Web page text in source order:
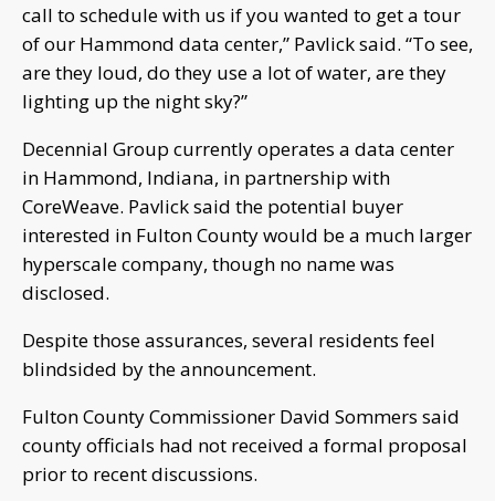
call to schedule with us if you wanted to get a tour
of our Hammond data center,” Pavlick said. “To see,
are they loud, do they use a lot of water, are they
lighting up the night sky?”
Decennial Group currently operates a data center
in Hammond, Indiana, in partnership with
CoreWeave. Pavlick said the potential buyer
interested in Fulton County would be a much larger
hyperscale company, though no name was
disclosed.
Despite those assurances, several residents feel
blindsided by the announcement.
Fulton County Commissioner David Sommers said
county officials had not received a formal proposal
prior to recent discussions.